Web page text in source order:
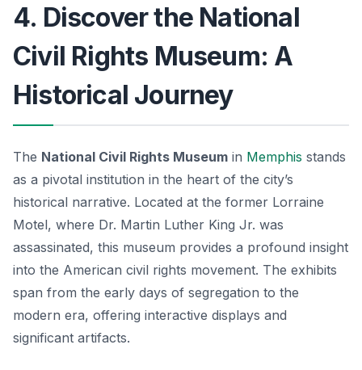
4. Discover the National
Civil Rights Museum: A
Historical Journey
The National Civil Rights Museum in Memphis stands
as a pivotal institution in the heart of the city’s
historical narrative. Located at the former Lorraine
Motel, where Dr. Martin Luther King Jr. was
assassinated, this museum provides a profound insight
into the American civil rights movement. The exhibits
span from the early days of segregation to the
modern era, offering interactive displays and
significant artifacts.